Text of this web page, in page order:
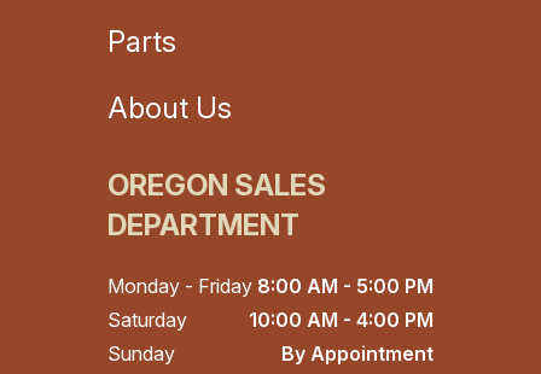
Parts
About Us
OREGON SALES
DEPARTMENT
Monday - Friday 8:00 AM - 5:00 PM
Saturday
10:00 AM - 4:00 PM
Sunday
By Appointment